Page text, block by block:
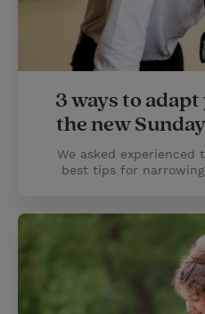
3 ways to
the new
We asked experienced
best tips for